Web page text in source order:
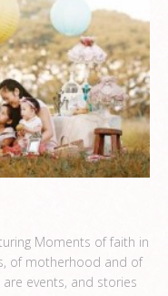
Moments of faith in
of motherhood and of
events, and stories